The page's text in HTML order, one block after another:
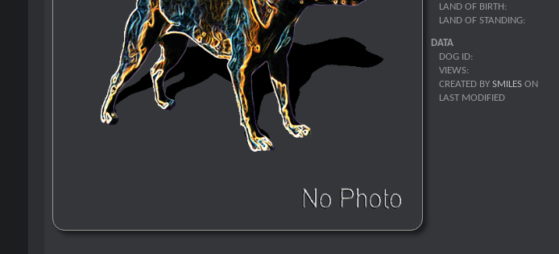
LAND OF BIRTH:
LAND OF STANDING:
DATA
DOG ID:
VIEWS:
CREATED BY SMILES ON
LAST MODIFIED